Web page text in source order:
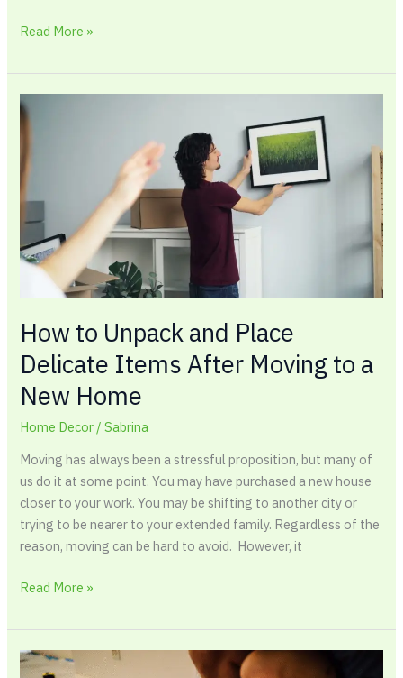
Read More »
How to Unpack and Place
Delicate Items After Moving to a
New Home
Home Decor /Sabrina
Moving has always been a stressful proposition, but many of
us do it at some point. You may have purchased a new house
closer to your work. You may be shifting to another city or
trying to be nearer to your extended family. Regardless of the
reason, moving can be hard to avoid. However, it
How
to
and
Place
Items
After
Moving
to
New
Home
Read More »
Best